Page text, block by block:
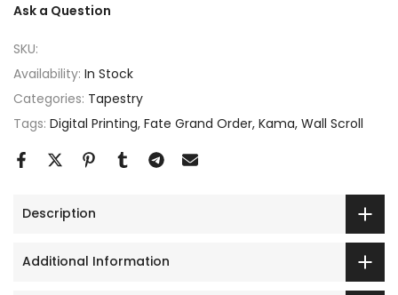
Ask a Question
SKU:
Availability: In Stock
Categories: Tapestry
Tags: Digital Printing Fate Grand Order Kama Wall Scroll
Description
Additional Information